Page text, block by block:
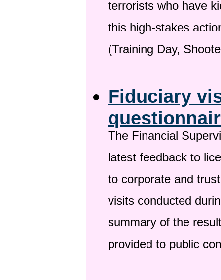
terrorists who have
this high-stakes
(Training Day,
Fiduciary
The Financial
latest feedback to
to corporate and
visits conducted
summary of the
provided to public